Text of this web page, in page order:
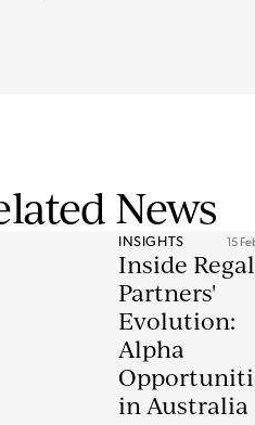
News
INSIGHTS 15
Inside Regal
Partners'
Evolution:
Alpha
in Australia